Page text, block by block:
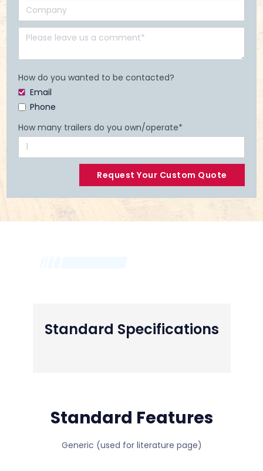
How do you wanted to be contacted?
Email
Phone
How many trailers do you own/operate*
Standard Specifications
Standard Features
Generic (used for literature page)